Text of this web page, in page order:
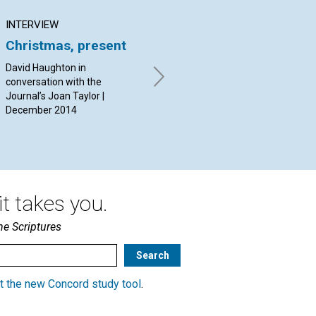
INTERVIEW
Christmas, present
David Haughton in
conversation with the
Journal’s Joan Taylor |
December 2014
By Susan Stark | December
2014
takes you.
Scriptures
the new Concord study tool.